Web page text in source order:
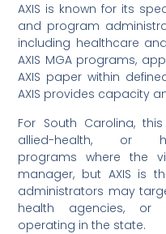
AXIS is known for its
and program
including healthcare
AXIS MGA programs,
AXIS paper within
AXIS provides capacity
For South Carolina,
allied-health, or
programs where the
manager, but AXIS is
administrators may
health agencies, or
operating in the state.